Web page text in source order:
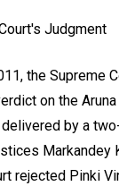
Judgment
the Supreme
on the Aruna
by a
Markandey
rejected Pinki